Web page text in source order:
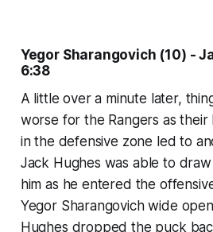
Yegor Sharangovich (10) -
6:38
A little over a minute later,
worse for the Rangers as
in the defensive zone led to
Jack Hughes was able to
him as he entered the
Yegor Sharangovich wide
Hughes dropped the puck